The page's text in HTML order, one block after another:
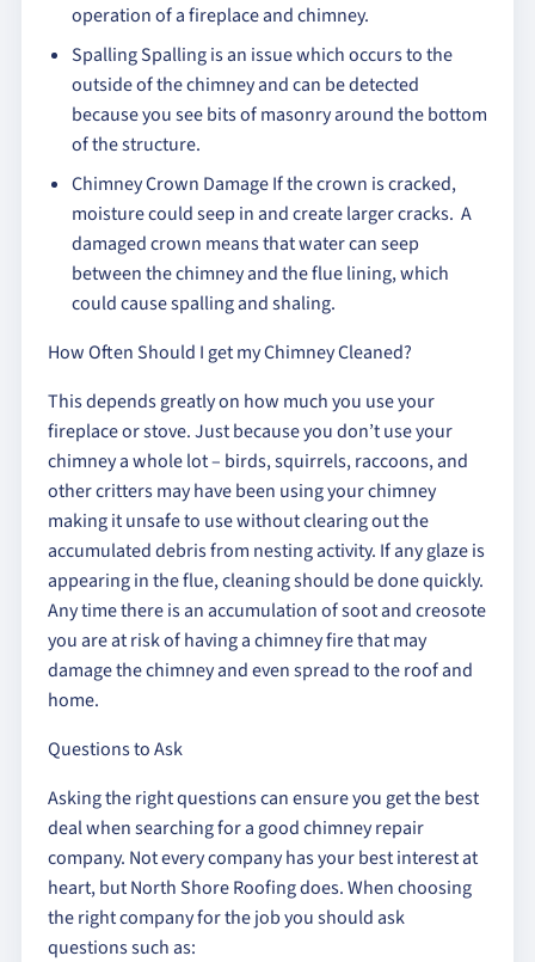
operation of a fireplace and chimney.
Spalling Spalling is an issue which occurs to the
outside of the chimney and can be detected
because you see bits of masonry around the bottom
of the structure.
Chimney Crown Damage If the crown is cracked,
moisture could seep in and create larger cracks. A
damaged crown means that water can seep
between the chimney and the flue lining, which
could cause spalling and shaling.
How Often Should I get my Chimney Cleaned?
This depends greatly on how much you use your
fireplace or stove. Just because you don’t use your
chimney a whole lot – birds, squirrels, raccoons, and
other critters may have been using your chimney
making it unsafe to use without clearing out the
accumulated debris from nesting activity. If any glaze is
appearing in the flue, cleaning should be done quickly.
Any time there is an accumulation of soot and creosote
you are at risk of having a chimney fire that may
damage the chimney and even spread to the roof and
home.
Questions to Ask
Asking the right questions can ensure you get the best
deal when searching for a good chimney repair
company. Not every company has your best interest at
heart, but North Shore Roofing does. When choosing
the right company for the job you should ask
questions such as: